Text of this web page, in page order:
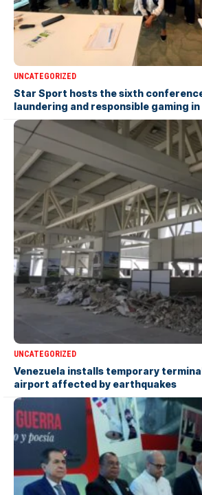
UNCATEGORIZED
Star Sport hosts the sixth
laundering and responsible gaming
UNCATEGORIZED
Venezuela installs temporary
airport affected by earthquakes